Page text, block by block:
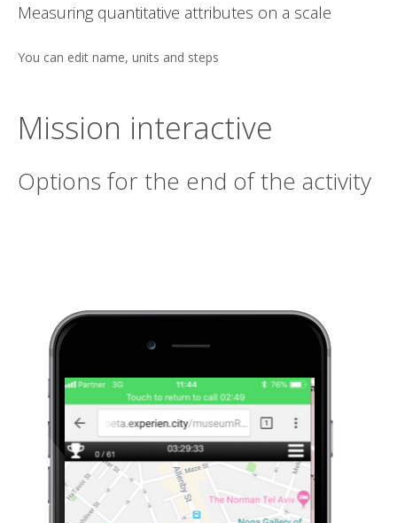
a scale One word selection
Multiple choice answers
Mission interactive
Options for the end of the activity